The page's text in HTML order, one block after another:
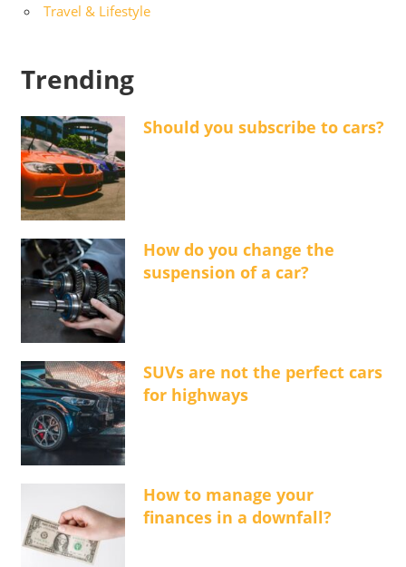
Travel & Lifestyle
Trending
Should you subscribe to cars?
How do you change the
suspension of a car?
SUVs are not the perfect cars
for highways
How to manage your
finances in a downfall?